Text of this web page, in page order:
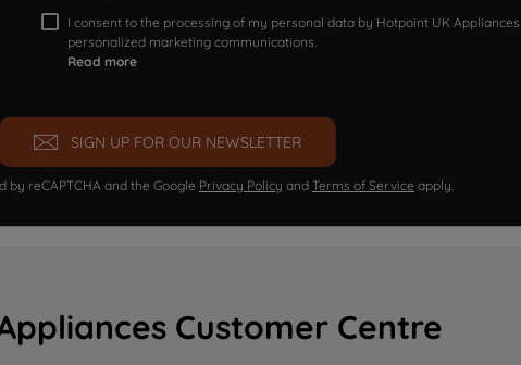
I consent to the processing of my personal data by Hotpoint UK
personalized marketing communications.
Read more
SIGN UP FOR OUR NEWSLETTER
by reCAPTCHA and the Google Privacy Policy and Terms of Service apply.
Customer Centre